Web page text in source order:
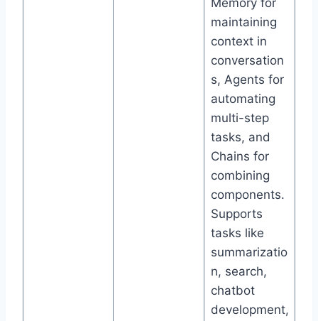
Memory for
maintaining
context in
conversation
s, Agents for
automating
multi-step
tasks, and
Chains for
combining
components.
Supports
tasks like
summarizatio
n, search,
chatbot
development,